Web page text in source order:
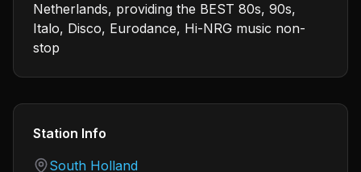
Netherlands, providing the BEST 80s, 90s,
Italo, Disco, Eurodance, Hi-NRG music non-
stop
Station Info
Country
South Holland